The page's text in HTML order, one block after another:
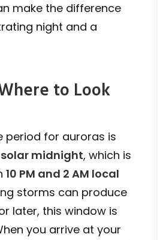
make the difference
night and a
to Look
period for auroras is
solar midnight, which is
10 PM and 2 AM local
storms can produce
later, this window is
you arrive at your